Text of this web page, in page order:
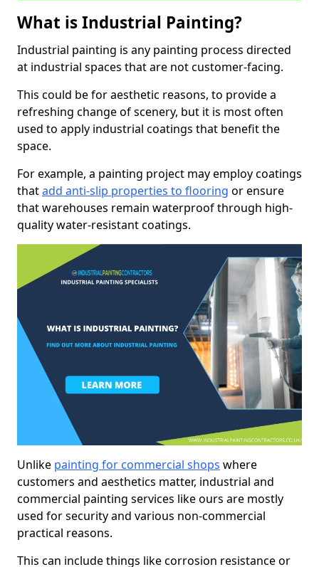
What is Industrial Painting?
Industrial painting is any painting process directed
at industrial spaces that are not customer-facing.
This could be for aesthetic reasons, to provide a
refreshing change of scenery, but it is most often
used to apply industrial coatings that benefit the
space.
For example, a painting project may employ coatings
thatadd anti-slip properties to flooring or ensure
that warehouses remain waterproof through high-
quality water-resistant coatings.
Unlike painting for commercial shops where
customers and aesthetics matter, industrial and
commercial painting services like ours are mostly
used for security and various non-commercial
practical reasons.
This can include things like corrosion resistance or